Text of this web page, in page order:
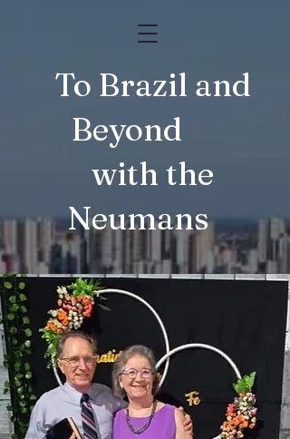
To Brazil and
Beyond
with the
Neumans